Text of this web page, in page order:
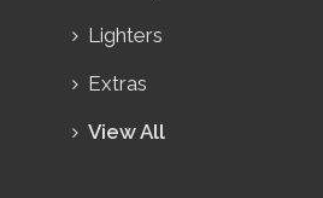
Lighters
Extras
View All